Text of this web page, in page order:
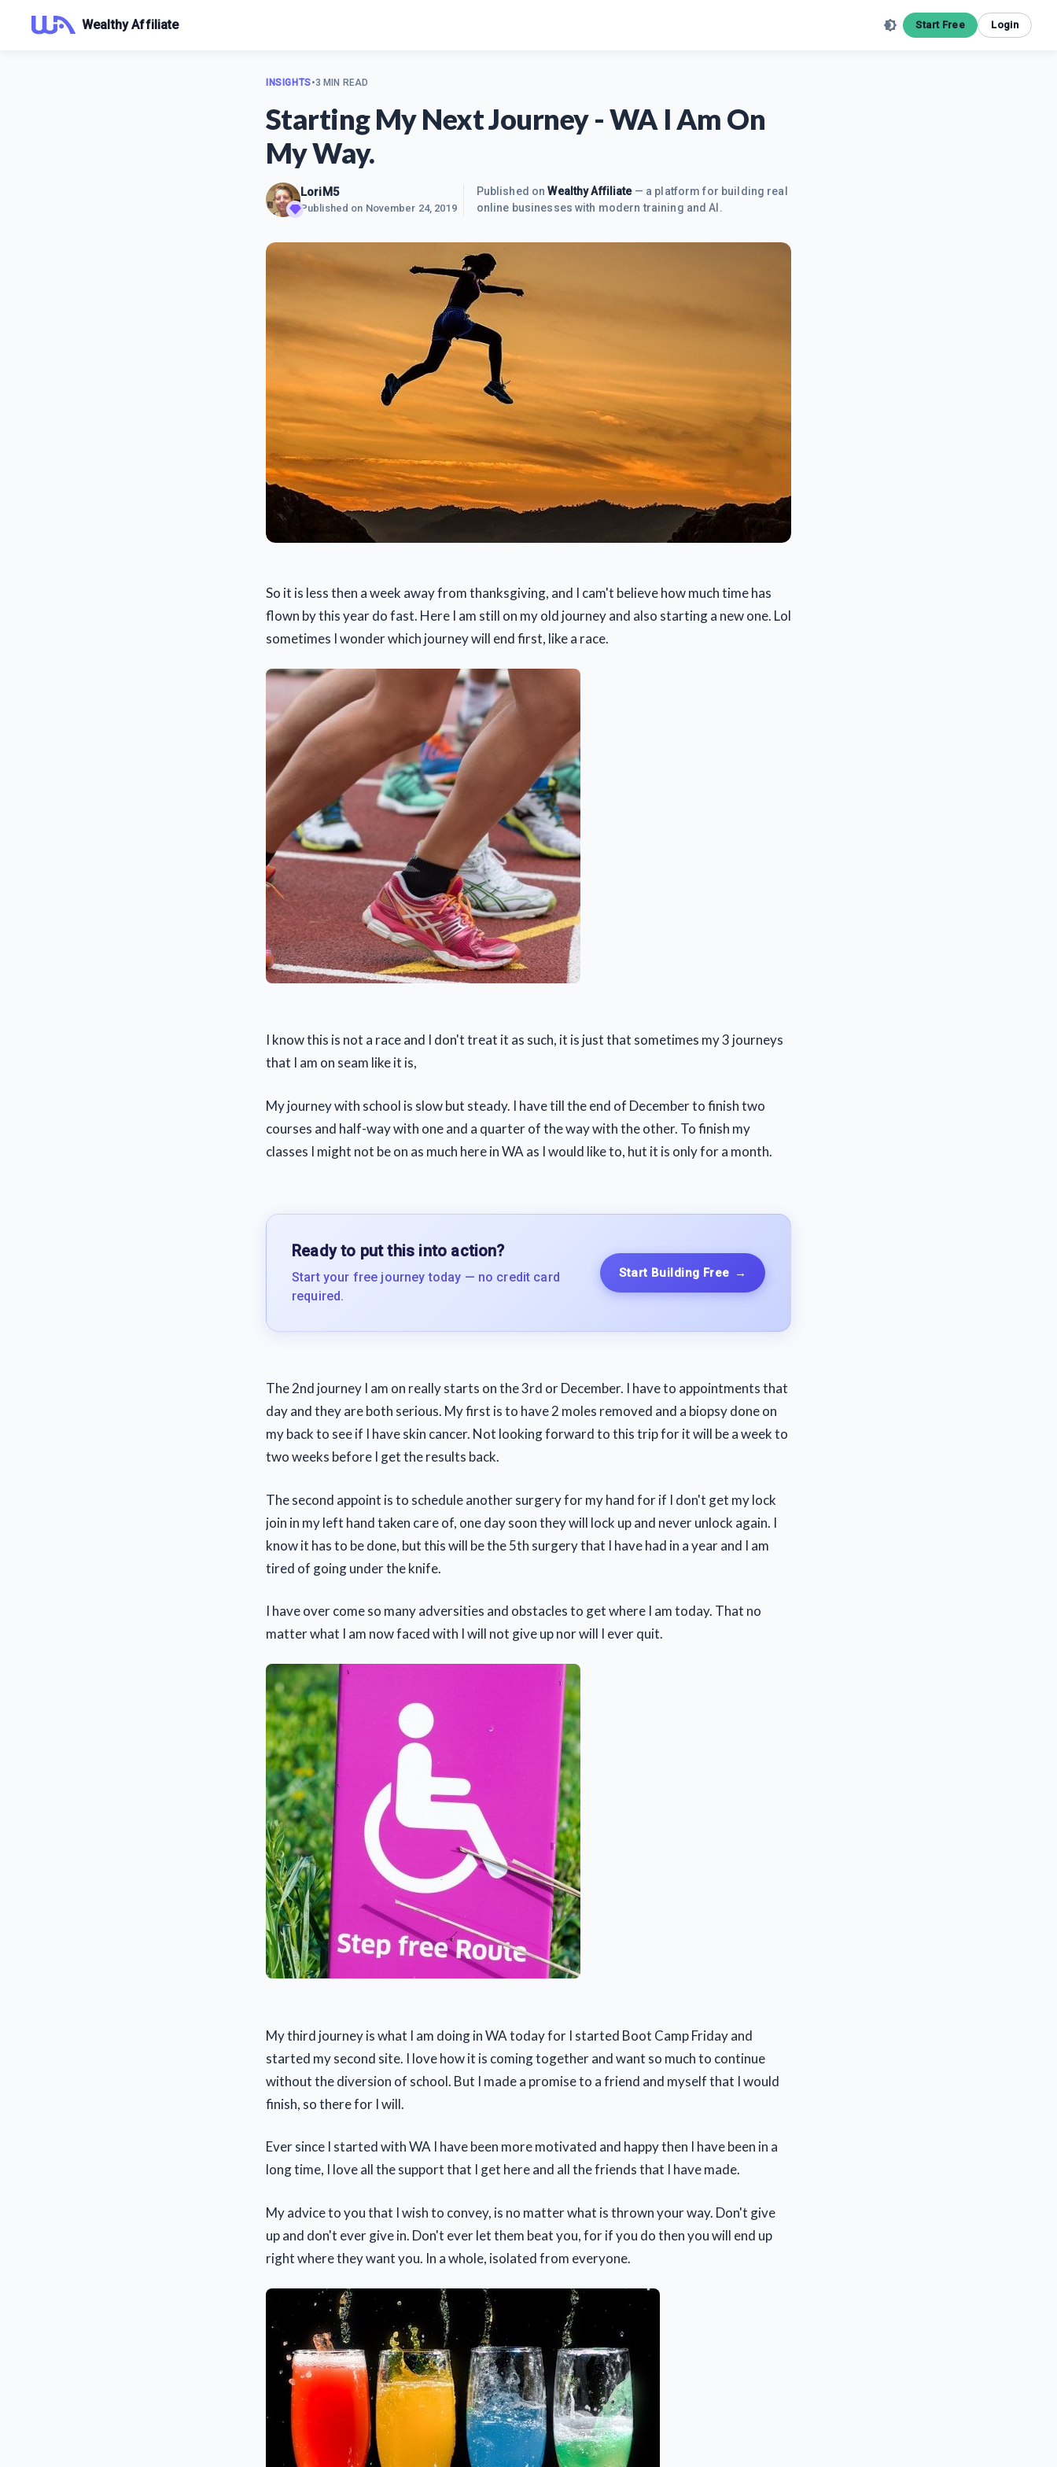
Wealthy Affiliate Start Free Login
INSIGHTS•3 MIN READ
Starting My Next Journey - WA I Am On
My Way.
LoriM5
Published on November 24, 2019
Published onWealthy Affiliate— a platform for building real
online businesses with modern training and AI.
So it is less then a week away from thanksgiving, and I cam't believe how much time has
flown by this year do fast. Here I am still on my old journey and also starting a new one. Lol
sometimes I wonder which journey will end first, like a race.
I know this is not a race and I don't treat it as such, it is just that sometimes my 3 journeys
that I am on seam like it is,
My journey with school is slow but steady. I have till the end of December to finish two
courses and half-way with one and a quarter of the way with the other. To finish my
classes I might not be on as much here in WA as I would like to, hut it is only for a month.
Ready to put this into action?
Start your free journey today — no credit card
required.
Start Building Free →
The 2nd journey I am on really starts on the 3rd or December. I have to appointments that
day and they are both serious. My first is to have 2 moles removed and a biopsy done on
my back to see if I have skin cancer. Not looking forward to this trip for it will be a week to
two weeks before I get the results back.
The second appoint is to schedule another surgery for my hand for if I don't get my lock
join in my left hand taken care of, one day soon they will lock up and never unlock again. I
know it has to be done, but this will be the 5th surgery that I have had in a year and I am
tired of going under the knife.
I have over come so many adversities and obstacles to get where I am today. That no
matter what I am now faced with I will not give up nor will I ever quit.
My third journey is what I am doing in WA today for I started Boot Camp Friday and
started my second site. I love how it is coming together and want so much to continue
without the diversion of school. But I made a promise to a friend and myself that I would
finish, so there for I will.
Ever since I started with WA I have been more motivated and happy then I have been in a
long time, I love all the support that I get here and all the friends that I have made.
My advice to you that I wish to convey, is no matter what is thrown your way. Don't give
up and don't ever give in. Don't ever let them beat you, for if you do then you will end up
right where they want you. In a whole, isolated from everyone.